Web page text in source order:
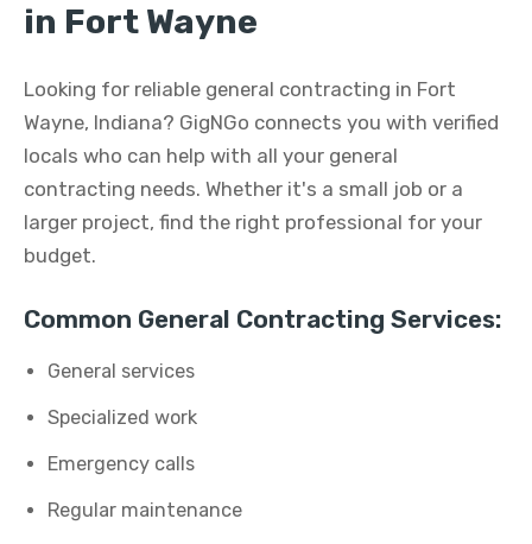
in Fort Wayne
Looking for reliable general contracting in Fort
Wayne, Indiana? GigNGo connects you with verified
locals who can help with all your general
contracting needs. Whether it's a small job or a
larger project, find the right professional for your
budget.
Common General Contracting Services:
General services
Specialized work
Emergency calls
Regular maintenance